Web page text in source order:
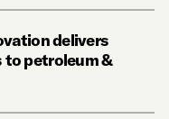
delivers
to petroleum &